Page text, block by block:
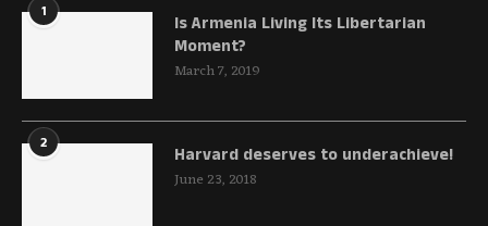
1
Is Armenia Living Its Libertarian
Moment?
March 7, 2019
2
Harvard deserves to underachieve!
June 23, 2018